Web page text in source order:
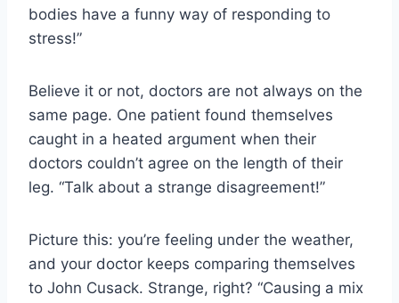
bodies have a funny way of responding to
stress!”
Believe it or not, doctors are not always on the
same page. One patient found themselves
caught in a heated argument when their
doctors couldn’t agree on the length of their
leg. “Talk about a strange disagreement!”
Picture this: you’re feeling under the weather,
and your doctor keeps comparing themselves
to John Cusack. Strange, right? “Causing a mix